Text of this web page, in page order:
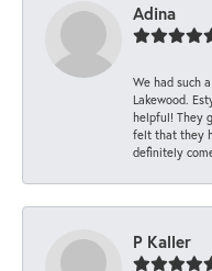
Adina
We had such
Lakewood.
helpful! They
felt that they
definitely
P Kaller